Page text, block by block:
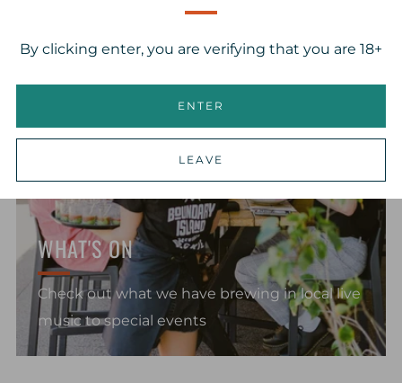
By clicking enter, you are verifying that you are 18+
ENTER
LEAVE
WHAT'S ON
Check out what we have brewing in local live
music to special events